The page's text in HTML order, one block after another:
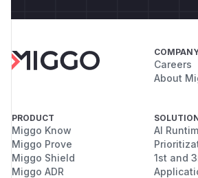
Careers
About
PRODUCT
Miggo Know
Miggo Prove
Miggo Shield
Miggo ADR
AI
1st and